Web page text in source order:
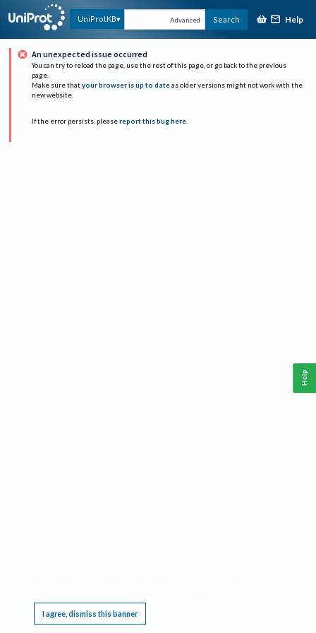
UniProtKB Advanced Search Help
An unexpected issue occurred
You can try to reload the page, use the rest of this page, or go back to the previous
page.
Make sure that your browser is up to date as older versions might not work with the
new website.
If the error persists, please report this bug here.
I agree, dismiss this banner
Help